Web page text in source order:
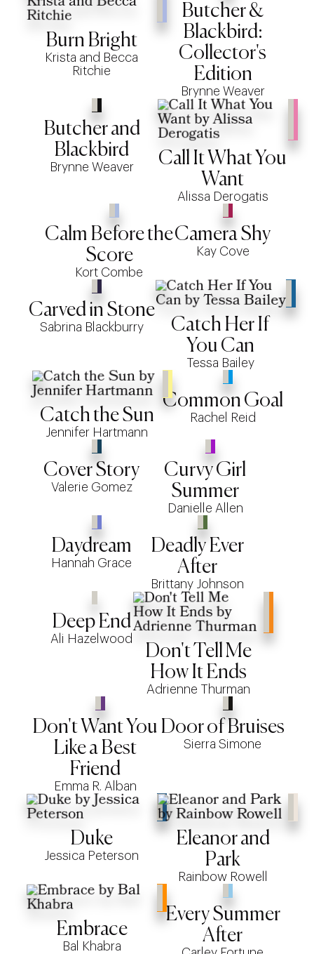
Burn Bright
Krista and Becca
Ritchie
Butcher &
Blackbird:
Collector's
Edition
Brynne Weaver
Butcher and
Blackbird
Brynne Weaver
Call It What You
Want
Alissa Derogatis
Calm Before the
Score
Kort Combe
Camera Shy
Kay Cove
Carved in Stone
Sabrina Blackburry
Catch Her If
You Can
Tessa Bailey
Catch the Sun
Jennifer Hartmann
Common Goal
Rachel Reid
Cover Story
Valerie Gomez
Curvy Girl
Summer
Danielle Allen
Daydream
Hannah Grace
Deadly Ever
After
Brittany Johnson
Deep End
Ali Hazelwood
Don't Tell Me
How It Ends
Adrienne Thurman
Don't Want You
Like a Best
Friend
Emma R. Alban
Door of Bruises
Sierra Simone
Duke
Jessica Peterson
Eleanor and
Park
Rainbow Rowell
Embrace
Bal Khabra
Every Summer
After